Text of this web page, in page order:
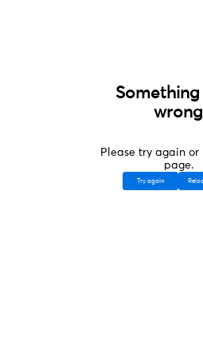
wrong
Please try again or
page.
Try again